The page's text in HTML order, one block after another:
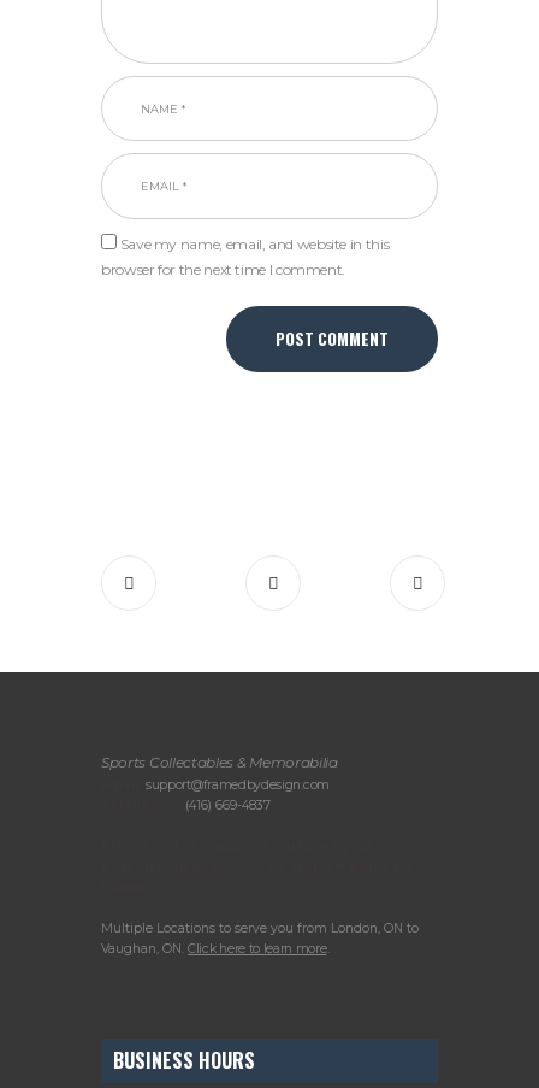
Save my name, email, and website in this
browser for the next time I comment.
Sports Collectables & Memorabilia
support@framedbydesign.com
(416) 669-4837
Multiple Locations to serve you from London, ON to
Vaughan, ON. Click here to learn more.
BUSINESS HOURS